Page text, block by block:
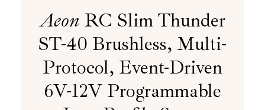
Aeon RC Slim Thunder
ST-40 Brushless, Multi-
Protocol, Event-Driven
6V-12V Programmable